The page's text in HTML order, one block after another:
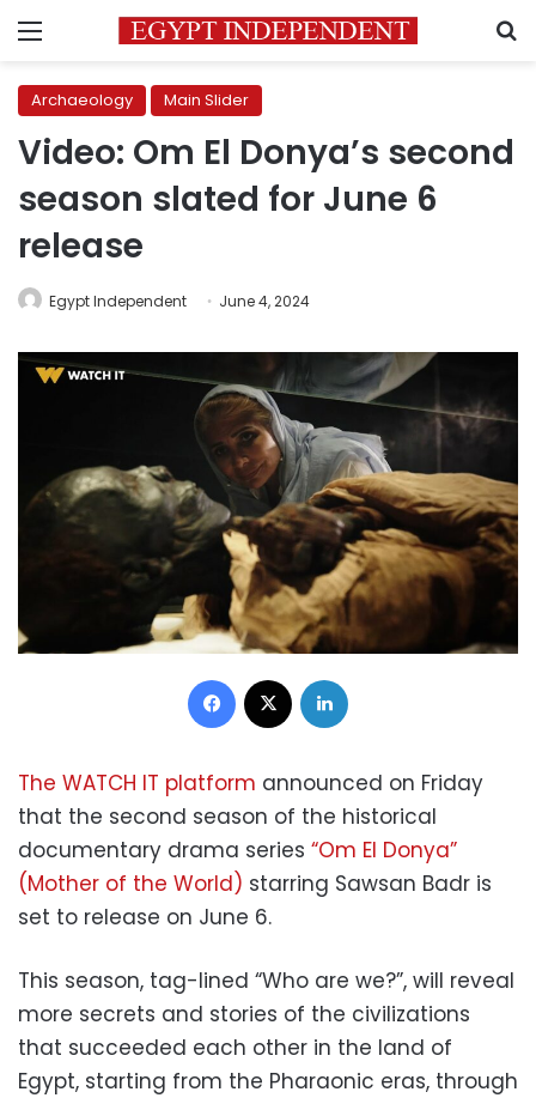
Menu
Archaeology Main Slider
Video: Om El Donya’s second
season slated for June 6
release
Egypt Independent June 4, 2024
Facebook
The WATCH IT platform announced on Friday
that the second season of the historical
documentary drama series “Om El Donya”
(Mother of the World) starring Sawsan Badr is
set to release on June 6.
This season, tag-lined “Who are we?”, will reveal
more secrets and stories of the civilizations
that succeeded each other in the land of
Egypt, starting from the Pharaonic eras, through